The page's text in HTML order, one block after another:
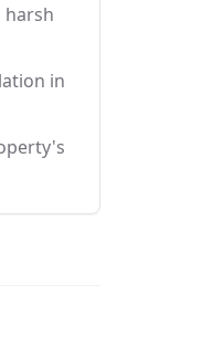
harsh
in